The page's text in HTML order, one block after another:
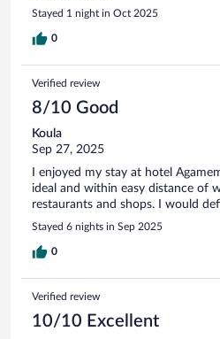
Stayed 1 night in Oct 2025
0
Verified review
8/10 Good
Koula
Sep 27, 2025
I enjoyed my stay at hotel
ideal and within easy distance of
restaurants and shops. I would
Stayed 6 nights in Sep 2025
0
Verified review
10/10 Excellent